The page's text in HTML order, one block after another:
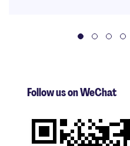
Follow us on WeChat